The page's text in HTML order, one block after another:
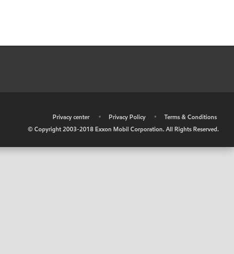
Privacy center • Privacy Policy •
Terms & Conditions
© Copyright 2003-2018 Exxon Mobil Corporation. All Rights Reserved.